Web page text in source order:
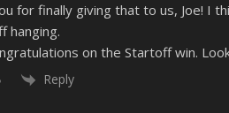
for finally giving that to us, Joe! I
hanging.
on the Startoff win.
Reply